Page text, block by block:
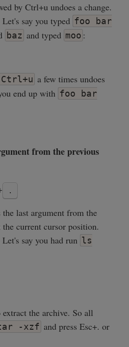
by Ctrl+u undoes a change.
say you typed foo bar
baz and typed moo :
a few times undoes
end up with foo bar
from the previous
last argument from the
current cursor position.
say you had run ls
the archive. So all
-xzf and press Esc+. or